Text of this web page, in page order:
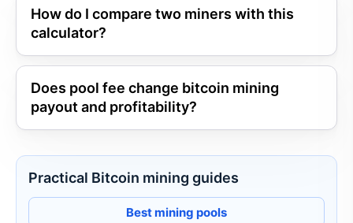
How do I compare two miners with this
calculator?
Does pool fee change bitcoin mining
payout and profitability?
Practical Bitcoin mining guides
Best mining pools